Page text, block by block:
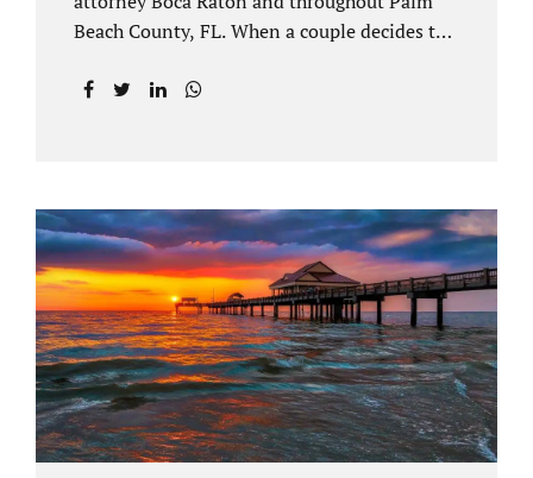
Beach County, FL. When a couple decides to
in a manner which is reasonable and
alimony to be a term of a marital settlement.
Some clients ask our uncontested divorce
attorneys Boca Raton about how
inheritances are handled in a divorce
settlement. After a loved one passes, they
may leave assets in their will to family
members. Inheritances sometimes change
the dynamics of...